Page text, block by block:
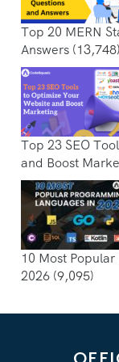
Top 20 MERN
Answers (13,748)
Top 23 SEO
and Boost
10 Most
2026 (9,095)